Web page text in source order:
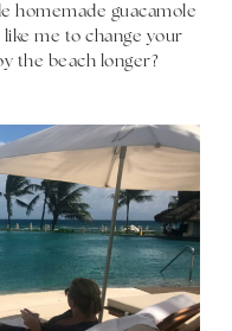
homemade guacamole
like me to change your
the beach longer?